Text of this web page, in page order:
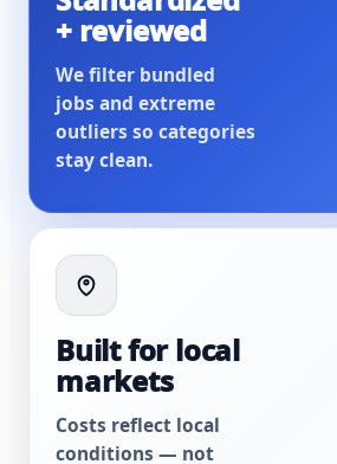
+ reviewed
We filter bundled
jobs and extreme
outliers so categories
stay clean.
Built for local
markets
Costs reflect local
conditions — not